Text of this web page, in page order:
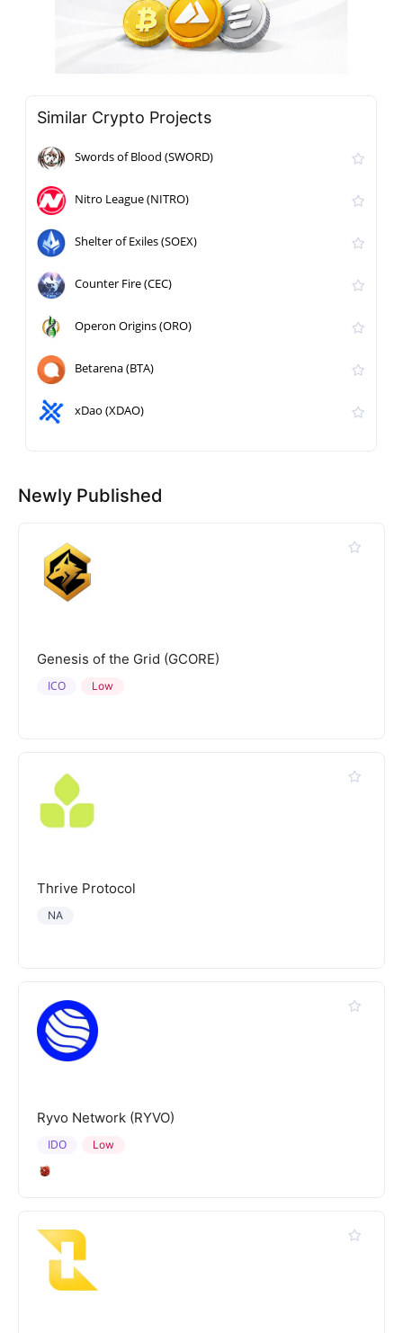
Similar Crypto Projects
Swords of Blood (SWORD)
Nitro League (NITRO)
Shelter of Exiles (SOEX)
Counter Fire (CEC)
Operon Origins (ORO)
Betarena (BTA)
xDao (XDAO)
Newly Published
Genesis of the Grid (GCORE)
Low
ICO
Thrive Protocol
NA
Ryvo Network (RYVO)
Low
IDO